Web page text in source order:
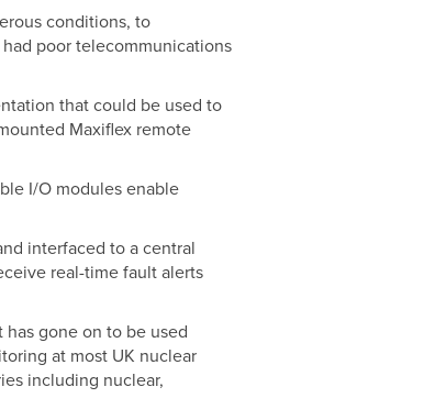
conditions, to
poor telecommunications
that could be used to
Maxiflex remote
I/O modules enable
interfaced to a central
real-time fault alerts
gone on to be used
at most UK nuclear
including nuclear,